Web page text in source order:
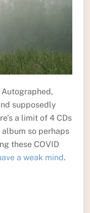
Autographed,
supposedly
a limit of 4 CDs
so perhaps
these COVID
a weak mind.